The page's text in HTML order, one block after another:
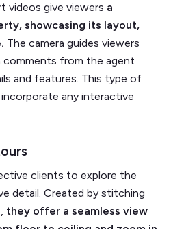
videos give viewers a
showcasing its layout,
The camera guides viewers
from the agent
and features. This type of
any interactive
clients to explore the
detail. Created by stitching
they offer a seamless view